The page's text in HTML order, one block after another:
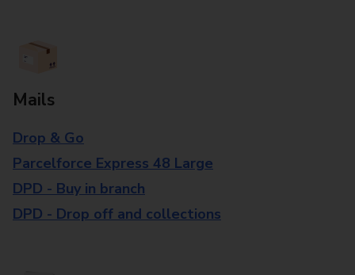
Mails
Drop & Go
Parcelforce Express 48 Large
DPD - Buy in branch
DPD - Drop off and collections